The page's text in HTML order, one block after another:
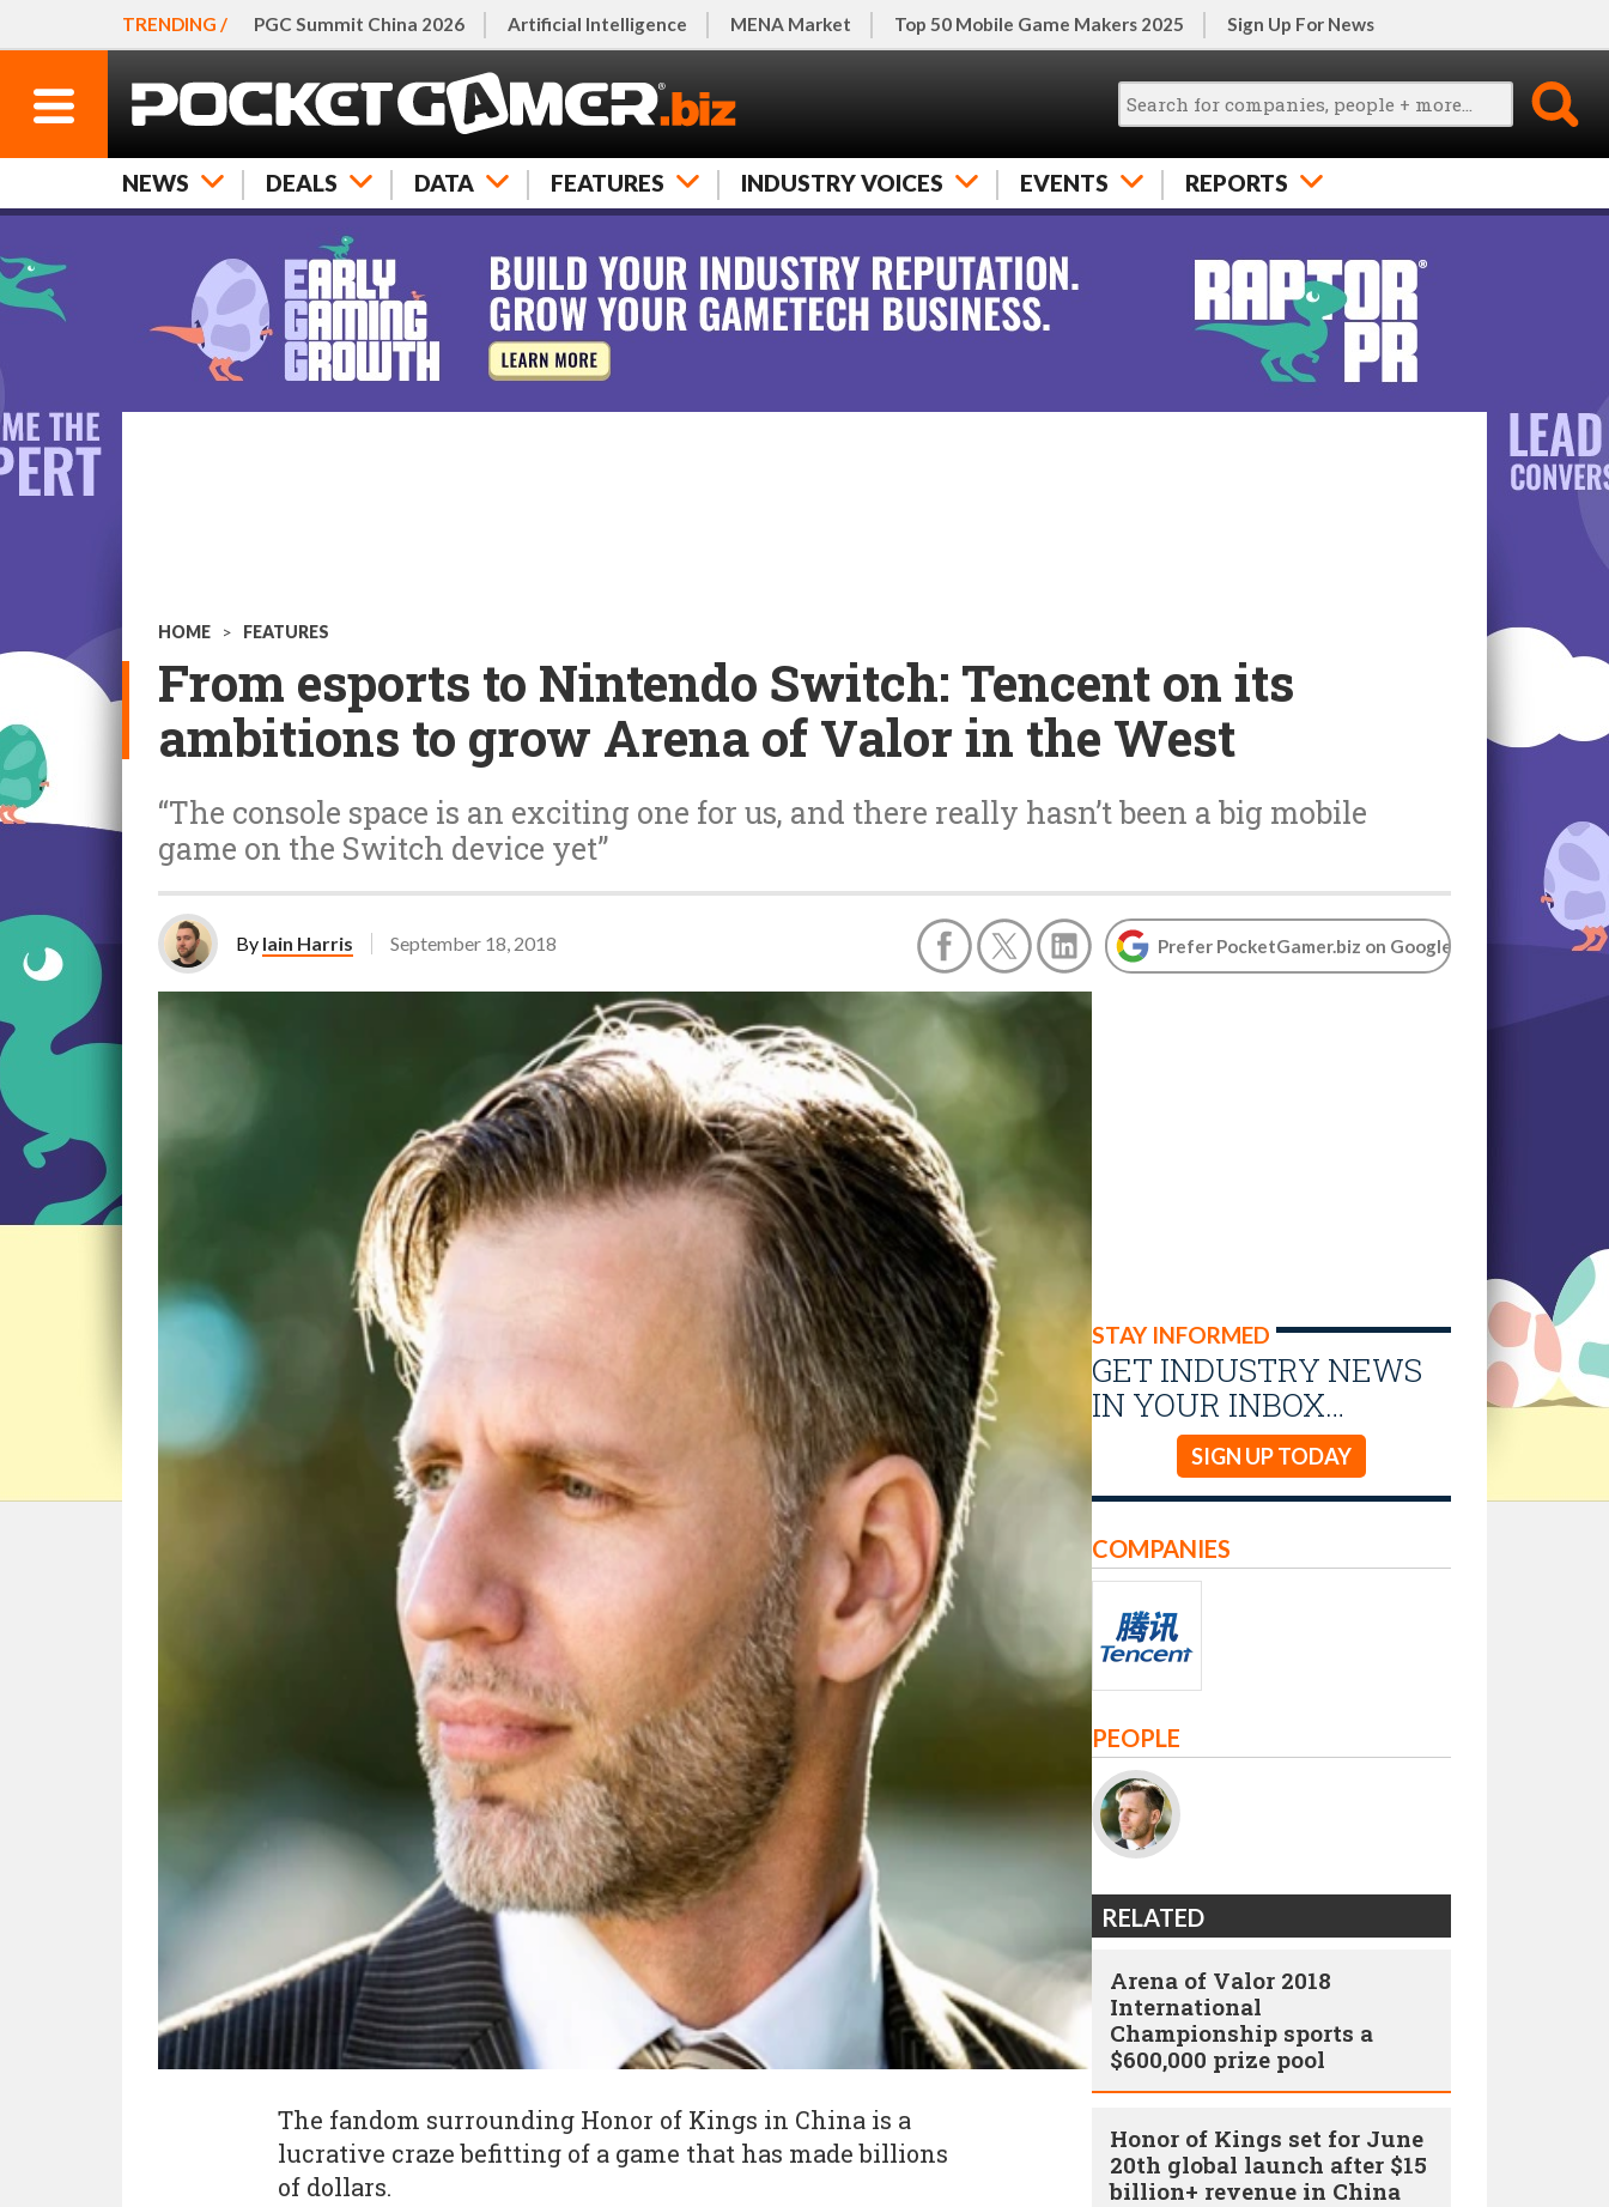
TRENDING / PGC Summit China 2026 Artificial Intelligence MENA Market Top 50 Mobile Game Makers 2025 Sign Up For News
NEWS DEALS DATA FEATURES INDUSTRY VOICES EVENTS REPORTS
HOME > FEATURES
From esports to Nintendo Switch: Tencent on its
ambitions to grow Arena of Valor in the West
“The console space is an exciting one for us, and there really hasn’t been a big mobile
game on the Switch device yet”
By Iain Harris September 18, 2018 Prefer PocketGamer.biz on Google
STAY INFORMED
GET INDUSTRY NEWS
IN YOUR INBOX…
SIGN UP TODAY
The fandom surrounding Honor of Kings in China is a
lucrative craze befitting of a game that has made billions
of dollars.
COMPANIES
PEOPLE
RELATED
Arena of Valor 2018
International
Championship sports a
$600,000 prize pool
Honor of Kings set for June
20th global launch after $15
billion+ revenue in China